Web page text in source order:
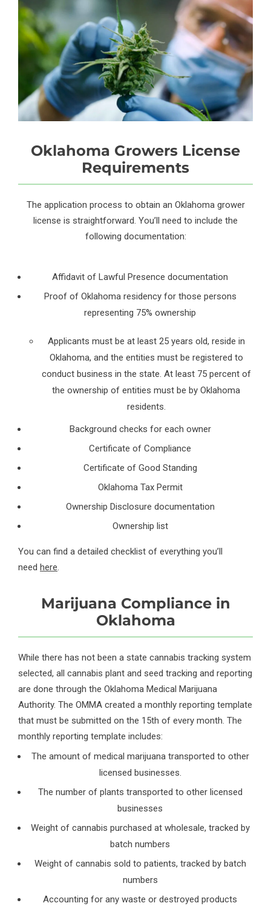
Oklahoma Growers License
Requirements
The application process to obtain an Oklahoma grower
license is straightforward. You’ll need to include the
following documentation:
Affidavit of Lawful Presence documentation
Proof of Oklahoma residency for those persons
representing 75% ownership
Applicants must be at least 25 years old, reside in
Oklahoma, and the entities must be registered to
conduct business in the state. At least 75 percent of
the ownership of entities must be by Oklahoma
residents.
Background checks for each owner
Certificate of Compliance
Certificate of Good Standing
Oklahoma Tax Permit
Ownership Disclosure documentation
Ownership list
You can find a detailed checklist of everything you’ll
need here.
Marijuana Compliance in
Oklahoma
While there has not been a state cannabis tracking system
selected, all cannabis plant and seed tracking and reporting
are done through the Oklahoma Medical Marijuana
Authority. The OMMA created a monthly reporting template
that must be submitted on the 15th of every month. The
monthly reporting template includes:
The amount of medical marijuana transported to other
licensed businesses.
The number of plants transported to other licensed
businesses
Weight of cannabis purchased at wholesale, tracked by
batch numbers
Weight of cannabis sold to patients, tracked by batch
numbers
Accounting for any waste or destroyed products